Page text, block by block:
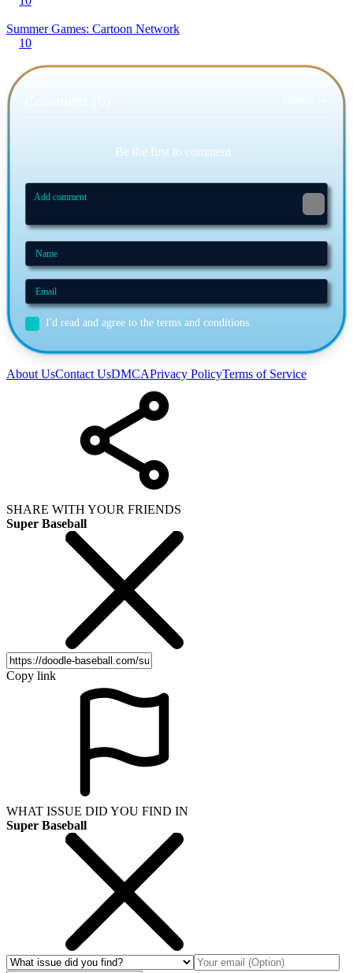
Summer Games: Cartoon Network
10
Be the first to comment
I'd read and agree to the terms and conditions.
About UsContact UsDMCAPrivacy PolicyTerms of Service
SHARE WITH YOUR FRIENDS
Super Baseball
Copy link
WHAT ISSUE DID YOU FIND IN
Super Baseball